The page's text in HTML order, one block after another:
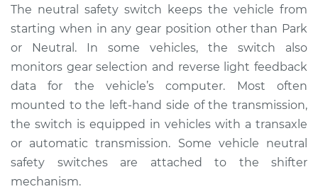
Switch
Replacement
Estimate $921.45
Shop/Dealer Price $1131.19-$1735.66
2010 Toyota Sienna
V6-3.5L
The neutral safety switch keeps the vehicle from
starting when in any gear position other than Park
or Neutral. In some vehicles, the switch also
monitors gear selection and reverse light feedback
data for the vehicle’s computer. Most often
mounted to the left-hand side of the transmission,
the switch is equipped in vehicles with a transaxle
or automatic transmission. Some vehicle neutral
safety switches are attached to the shifter
mechanism.